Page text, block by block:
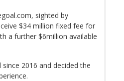
sighted by
$34 million fixed fee for
a further $6million available
2016 and decided the